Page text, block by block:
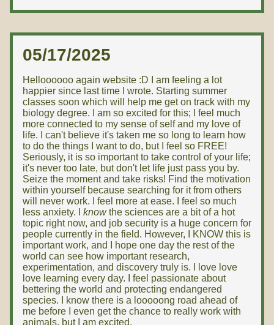
05/17/2025
Helloooooo again website :D I am feeling a lot
happier since last time I wrote. Starting summer
classes soon which will help me get on track with my
biology degree. I am so excited for this; I feel much
more connected to my sense of self and my love of
life. I can't believe it's taken me so long to learn how
to do the things I want to do, but I feel so FREE!
Seriously, it is so important to take control of your life;
it's never too late, but don't let life just pass you by.
Seize the moment and take risks! Find the motivation
within yourself because searching for it from others
will never work. I feel more at ease. I feel so much
less anxiety. I knowthe sciences are a bit of a hot
topic right now, and job security is a huge concern for
people currently in the field. However, I KNOW this is
important work, and I hope one day the rest of the
world can see how important research,
experimentation, and discovery truly is. I love love
love learning every day. I feel passionate about
bettering the world and protecting endangered
species. I know there is a looooong road ahead of
me before I even get the chance to really work with
animals, but I am excited.